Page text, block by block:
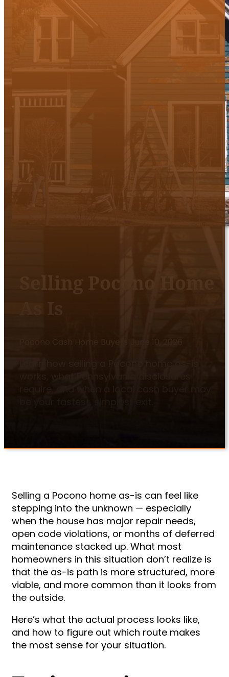
Selling Pocono Home
Selling a Pocono home as-is can feel like
stepping into the unknown — especially
when the house has major repair needs,
open code violations, or months of deferred
maintenance stacked up. What most
homeowners in this situation don’t realize is
that the as-is path is more structured, more
viable, and more common than it looks from
the outside.
Here’s what the actual process looks like,
and how to figure out which route makes
the most sense for your situation.